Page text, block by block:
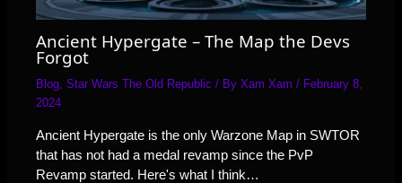
Ancient Hypergate – The Map the Devs
Forgot
Blog ,Star Wars The Old Republic / ByXam Xam/ February 8,
2024
Ancient Hypergate is the only Warzone Map in SWTOR
that has not had a medal revamp since the PvP
Revamp started. Here's what I think…